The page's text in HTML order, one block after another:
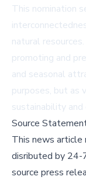
This nomination
natural
promoting and
and seasonal
purposes, but as
sustainability
Source
This news article
disributed by 24-
source press